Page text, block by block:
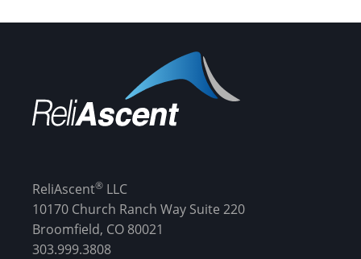
ReliAscent® LLC
10170 Church Ranch Way Suite 220
Broomfield, CO 80021
303.999.3808